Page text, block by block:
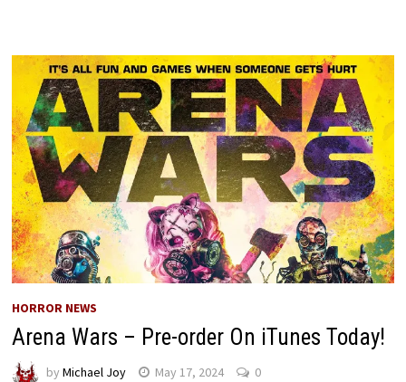
HORROR NEWS
Arena Wars – Pre-order On iTunes Today!
by Michael Joy May 17, 2024 0